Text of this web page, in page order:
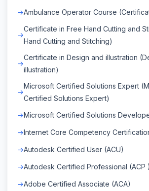
Ambulance Operator Course
Certificate in Free Hand Cutting and
Hand Cutting and Stitching)
Certificate in Design and illustration
illustration)
Microsoft Certified Solutions Expert
Certified Solutions Expert)
Microsoft Certified Solutions
Internet Core Competency
Autodesk Certified User (ACU)
Autodesk Certified Professional (ACP )
Adobe Certified Associate (ACA)